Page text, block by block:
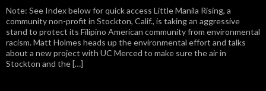
Note: See Index below for quick access Little Manila Rising, a
community non-profit in Stockton, Calif., is taking an aggressive
stand to protect its Filipino American community from environmental
racism. Matt Holmes heads up the environmental effort and talks
about a new project with UC Merced to make sure the air in
Stockton and the […]